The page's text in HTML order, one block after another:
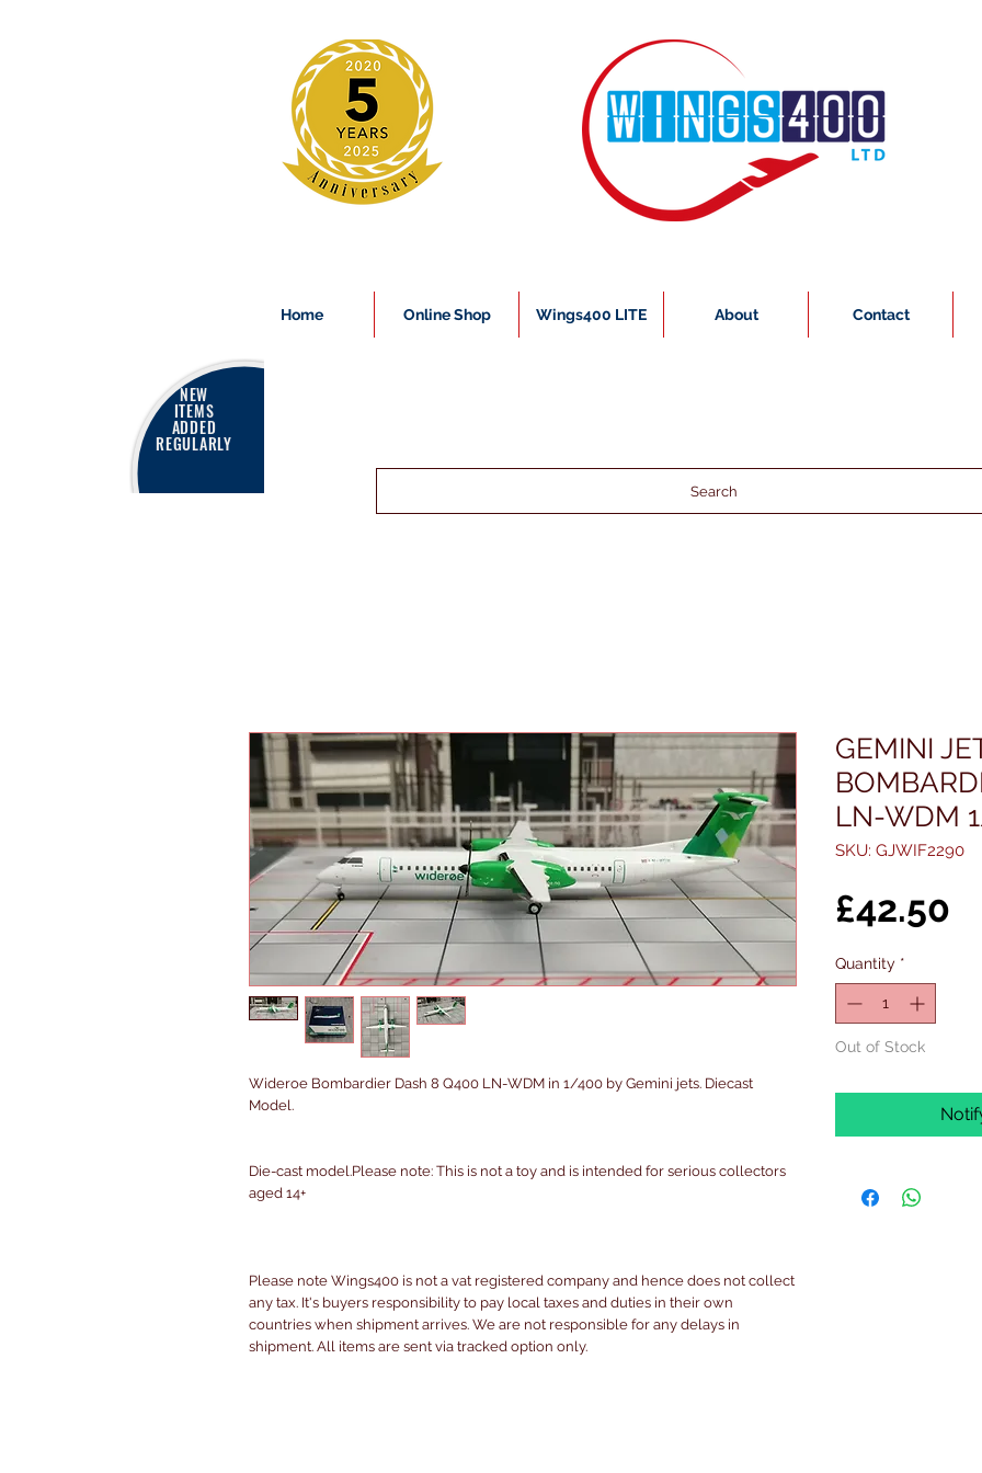
Home Online Shop Wings400 LITE About Contact
NEW
ITEMS
ADDED
REGULARLY
Search
Wideroe Bombardier Dash 8 Q400 LN-WDM in 1/400 by Gemini jets. Diecast
Model.
Die-cast model.Please note: This is not a toy and is intended for serious collectors
aged 14+
Please note Wings400 is not a vat registered company and hence does not collect
any tax. It's buyers responsibility to pay local taxes and duties in their own
countries when shipment arrives. We are not responsible for any delays in
shipment. All items are sent via tracked option only.
GEMINI
LN-WDM
SKU: GJWIF2290
£42.50
Quantity *
Out of Stock